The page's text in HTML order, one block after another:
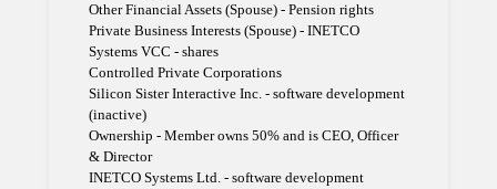
Other Financial Assets (Spouse) - Pension rights
Private Business Interests (Spouse) - INETCO
Systems VCC - shares
Controlled Private Corporations
Silicon Sister Interactive Inc. - software development
(inactive)
Ownership - Member owns 50% and is CEO, Officer
& Director
INETCO Systems Ltd. - software development